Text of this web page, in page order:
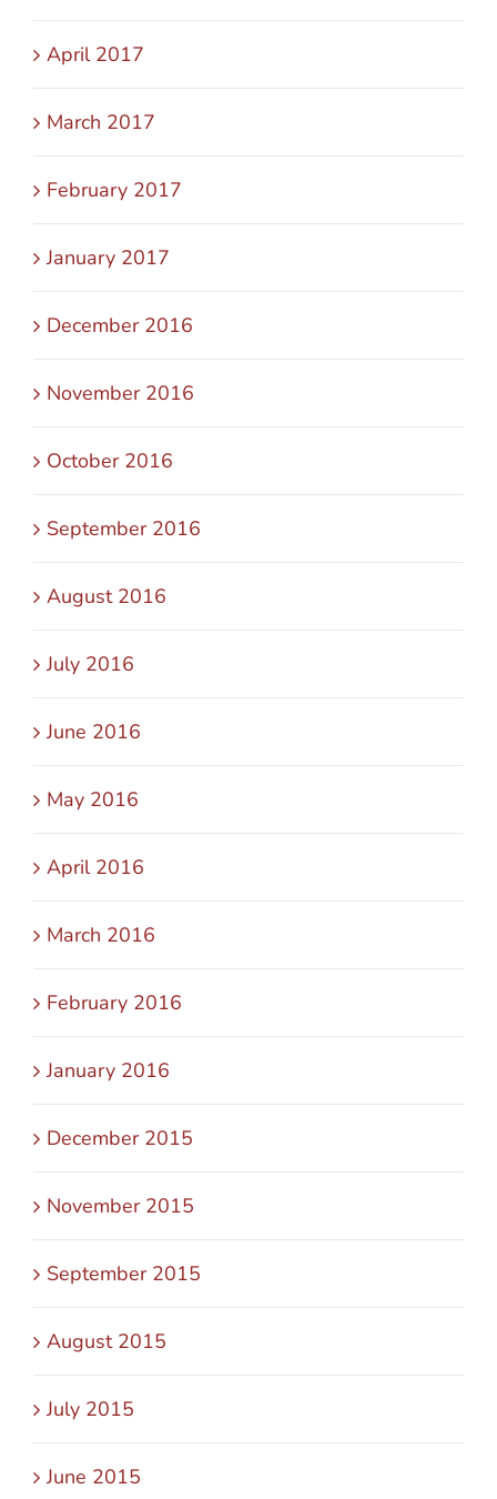
April 2017
March 2017
February 2017
January 2017
December 2016
November 2016
October 2016
September 2016
August 2016
July 2016
June 2016
May 2016
April 2016
March 2016
February 2016
January 2016
December 2015
November 2015
September 2015
August 2015
July 2015
June 2015